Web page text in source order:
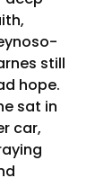
still
hope.
sat in
car,